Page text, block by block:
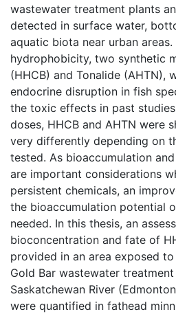
wastewater treatment plants
detected in surface water,
aquatic biota near urban
hydrophobicity, two synthetic
(HHCB) and Tonalide (AHTN),
endocrine disruption in fish
the toxic effects in past
doses, HHCB and AHTN were
very differently depending on
tested. As bioaccumulation
are important considerations
persistent chemicals, an
the bioaccumulation potential
needed. In this thesis, an
bioconcentration and fate of
provided in an area exposed
Gold Bar wastewater
Saskatchewan River
were quantified in fathead